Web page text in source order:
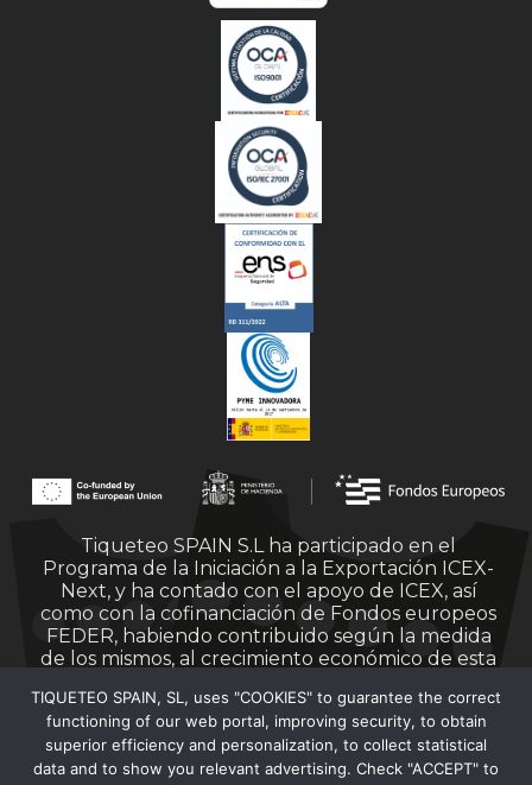
Tiqueteo SPAIN S.L ha participado en el
Programa de la Iniciación a la Exportación ICEX-
Next, y ha contado con el apoyo de ICEX, así
como con la cofinanciación de Fondos europeos
FEDER, habiendo contribuido según la medida
de los mismos, al crecimiento económico de esta
TIQUETEO SPAIN, SL, uses "COOKIES" to guarantee the correct
functioning of our web portal, improving security, to obtain
superior efficiency and personalization, to collect statistical
data and to show you relevant advertising. Check "ACCEPT" to